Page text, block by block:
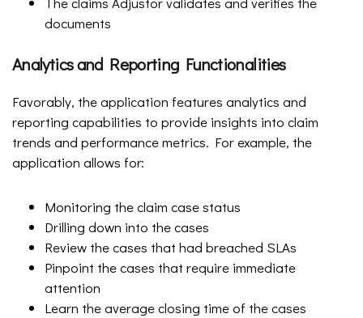
documents
Analytics and Reporting Functionalities
Favorably, the application features analytics and
reporting capabilities to provide insights into claim
trends and performance metrics. For example, the
application allows for:
Monitoring the claim case status
Drilling down into the cases
Review the cases that had breached SLAs
Pinpoint the cases that require immediate
attention
Learn the average closing time of the cases